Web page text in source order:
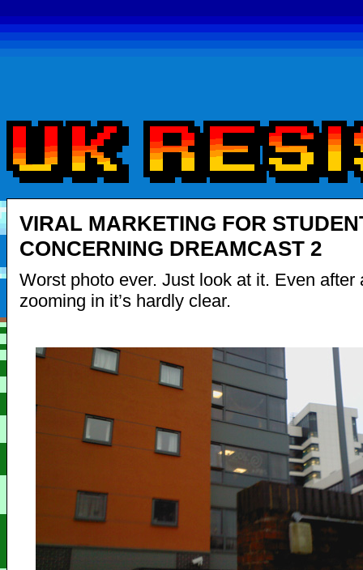
VIRAL MARKETING FOR
CONCERNING DREAMCAST 2
Worst photo ever. Just look at it. Even after
zooming in it’s hardly clear.